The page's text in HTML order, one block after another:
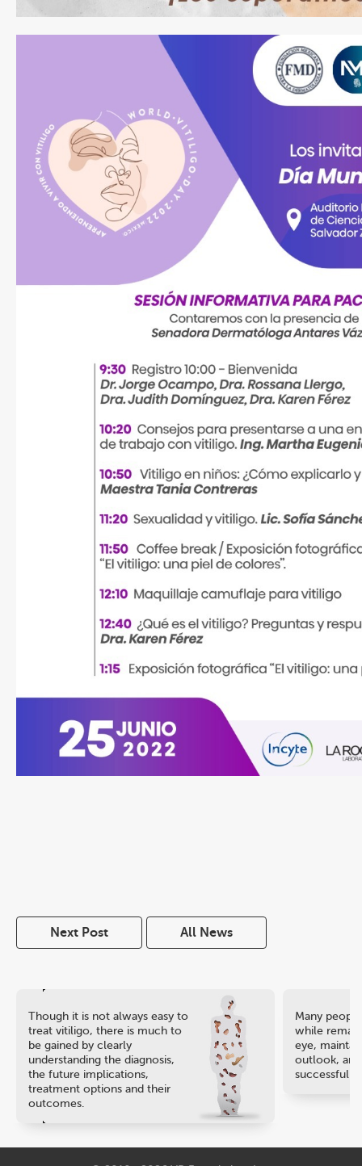
Next Post All News
Though it is not always easy to
treat vitiligo, there is much to
be gained by clearly
understanding the diagnosis,
the future implications,
treatment options and their
outcomes.
Many
while
eye,
outlook, and
successful